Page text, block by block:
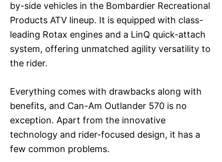
by-side vehicles in the Bombardier Recreational
Products ATV lineup. It is equipped with class-
leading Rotax engines and a LinQ quick-attach
system, offering unmatched agility versatility to
the rider.
Everything comes with drawbacks along with
benefits, and Can-Am Outlander 570 is no
exception. Apart from the innovative
technology and rider-focused design, it has a
few common problems.